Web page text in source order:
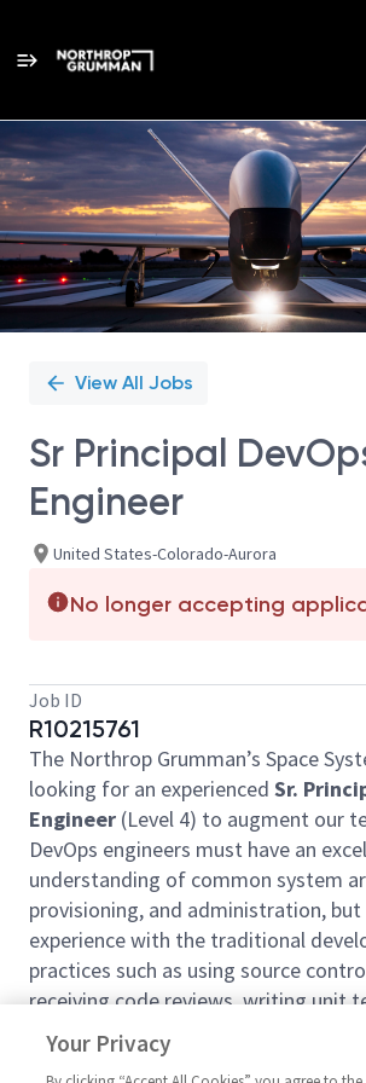
Single
Position
View All Jobs
Sr Principal
Engineer
United States-Colorado-Aurora
No longer accepting
Job ID
R10215761
The Northrop Grumman’s Space
looking for an experienced Sr.
Engineer (Level 4) to augment our
DevOps engineers must have an
understanding of common system
provisioning, and administration, but
experience with the traditional
practices such as using source
receiving code reviews, writing unit
familiarity with agile principles.
candidates will support daily tasks
Your Privacy